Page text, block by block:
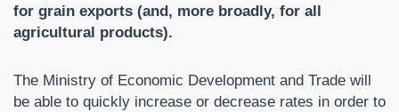
for grain exports (and, more broadly, for all
agricultural products).
The Ministry of Economic Development and Trade will
be able to quickly increase or decrease rates in order to